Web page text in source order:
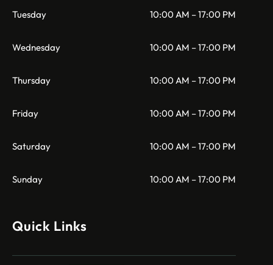
Tuesday 10:00 AM – 17:00 PM
Wednesday 10:00 AM – 17:00 PM
Thursday 10:00 AM – 17:00 PM
Friday 10:00 AM – 17:00 PM
Saturday 10:00 AM – 17:00 PM
Sunday 10:00 AM – 17:00 PM
Quick Links